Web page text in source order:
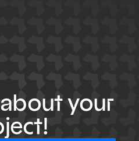
your